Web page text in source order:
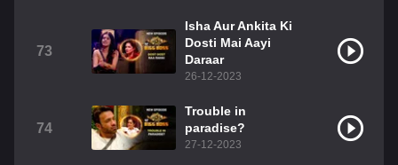
73
Isha Aur Ankita Ki
Dosti Mai Aayi
Daraar
26-12-2023
74
Trouble in
paradise?
27-12-2023